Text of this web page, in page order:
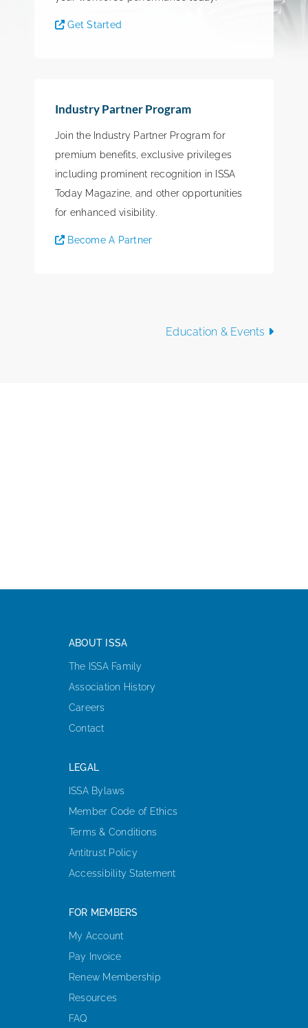
Get Started
Industry Partner Program
Join the Industry Partner Program for
premium benefits, exclusive privileges
including prominent recognition in ISSA
Today Magazine, and other opportunities
for enhanced visibility.
Become A Partner
Education & Events
ABOUT ISSA
The ISSA Family
Association History
Careers
Contact
LEGAL
ISSA Bylaws
Member Code of Ethics
Terms & Conditions
Antitrust Policy
Accessibility Statement
FOR MEMBERS
My Account
Pay Invoice
Renew Membership
Resources
FAQ